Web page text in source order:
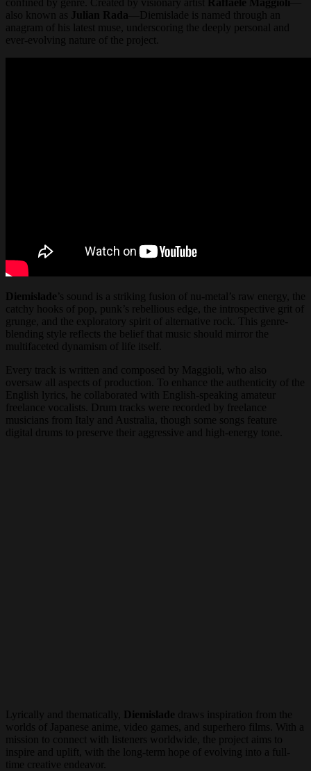
also known as Julian Rada —Diemislade is named through an
anagram of his latest muse, underscoring the deeply personal and
ever-evolving nature of the project.
Diemislade ’s sound is a striking fusion of nu-metal’s raw energy, the
catchy hooks of pop, punk’s rebellious edge, the introspective grit of
grunge, and the exploratory spirit of alternative rock. This genre-
blending style reflects the belief that music should mirror the
multifaceted dynamism of life itself.
Every track is written and composed by Maggioli, who also
oversaw all aspects of production. To enhance the authenticity of the
English lyrics, he collaborated with English-speaking amateur
freelance vocalists. Drum tracks were recorded by freelance
musicians from Italy and Australia, though some songs feature
digital drums to preserve their aggressive and high-energy tone.
Lyrically and thematically, Diemislade draws inspiration from the
worlds of Japanese anime, video games, and superhero films. With a
mission to connect with listeners worldwide, the project aims to
inspire and uplift, with the long-term hope of evolving into a full-
time creative endeavor.